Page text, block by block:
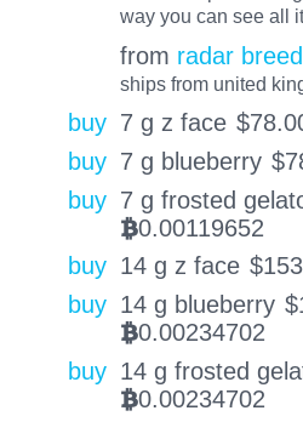
way you can see all
from radar
ships from united
buy 7 g z face $
buy 7 g blueberry $
buy 7 g frosted
BTC0.00119652
buy 14 g z face $
buy 14 g blueberry $
BTC0.00234702
buy 14 g frosted
BTC0.00234702